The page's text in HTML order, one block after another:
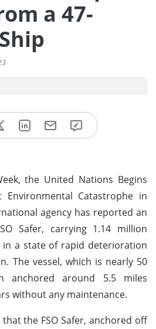
a 47-
the United Nations Begins
Environmental Catastrophe in
agency has reported an
Safer, carrying 1.14 million
a state of rapid deterioration
The vessel, which is nearly 50
anchored around 5.5 miles
without any maintenance.
the FSO Safer, anchored off